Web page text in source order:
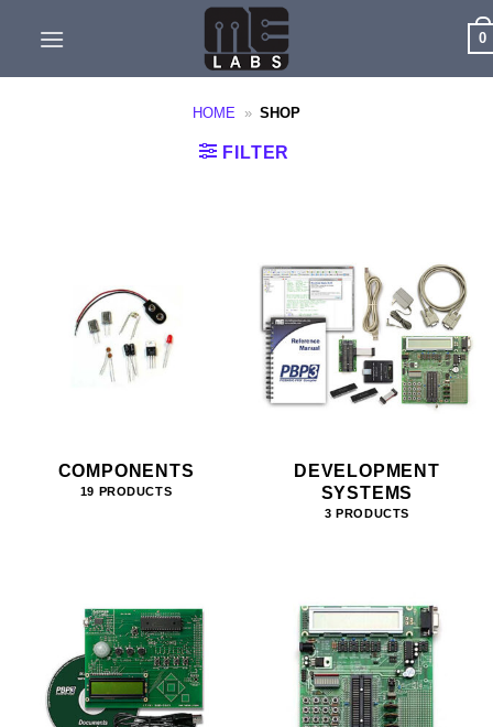
0
HOME » SHOP
FILTER
COMPONENTS
19 PRODUCTS
DEVELOPMENT
SYSTEMS
3 PRODUCTS